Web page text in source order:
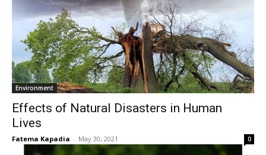
Environment
Effects of Natural Disasters in Human
Lives
Fatema Kapadia - May 30, 2021 0